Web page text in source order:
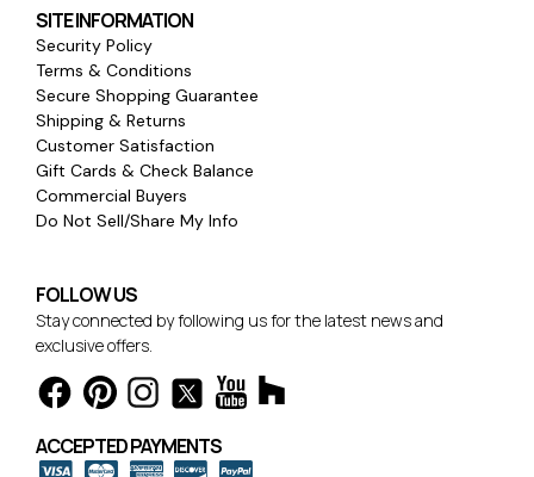
SITE INFORMATION
Security Policy
Terms & Conditions
Secure Shopping Guarantee
Shipping & Returns
Customer Satisfaction
Gift Cards & Check Balance
Commercial Buyers
Do Not Sell/Share My Info
FOLLOW US
Stay connected by following us for the latest news and
exclusive offers.
ACCEPTED PAYMENTS